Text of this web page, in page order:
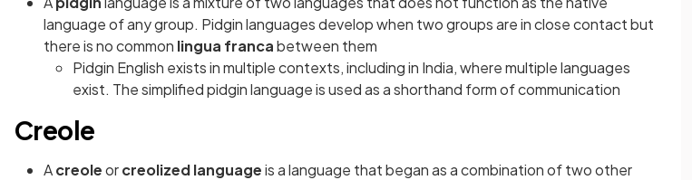
language of any group. Pidgin languages develop when two groups are in close contact but
there is no common lingua francabetween them
Pidgin English exists in multiple contexts, including in India, where multiple languages
exist. The simplified pidgin language is used as a shorthand form of communication
Creole
Acreoleorcreolized languageis a language that began as a combination of two other